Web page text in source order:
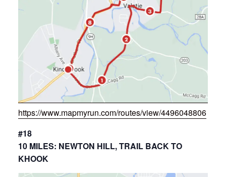
https://www.mapmyrun.com/routes/view/4496048806
#18
10 MILES: NEWTON HILL, TRAIL BACK TO
KHOOK